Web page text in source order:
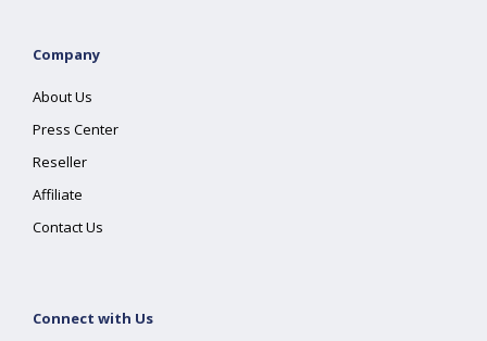
Company
About Us
Press Center
Reseller
Affiliate
Contact Us
Connect with Us